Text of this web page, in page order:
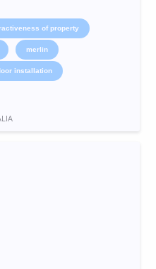
of property
merlin
installation